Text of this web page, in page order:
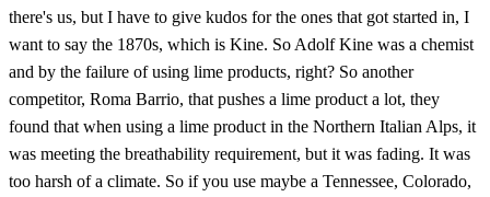
there's us, but I have to give kudos for the ones that got started in, I
want to say the 1870s, which is Kine. So Adolf Kine was a chemist
and by the failure of using lime products, right? So another
competitor, Roma Barrio, that pushes a lime product a lot, they
found that when using a lime product in the Northern Italian Alps, it
was meeting the breathability requirement, but it was fading. It was
too harsh of a climate. So if you use maybe a Tennessee, Colorado,